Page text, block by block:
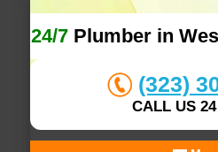
24/7Plumber in
(323)
CALL US